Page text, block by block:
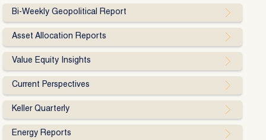
Bi-Weekly Geopolitical Report
Asset Allocation Reports
Value Equity Insights
Current Perspectives
Keller Quarterly
Energy Reports